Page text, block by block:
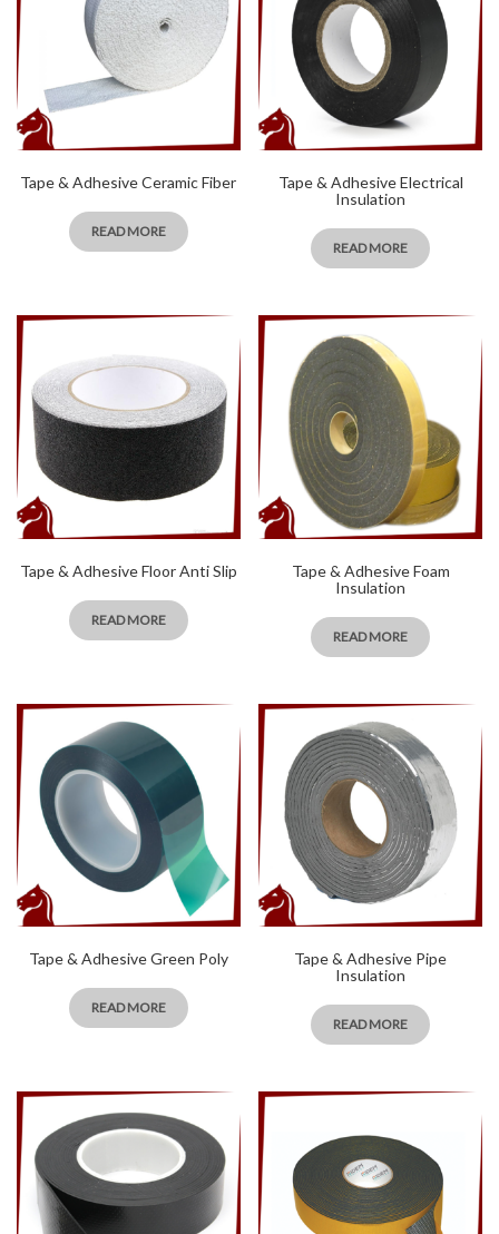
Tape & Adhesive Ceramic Fiber
READ MORE
Tape & Adhesive Electrical
Insulation
READ MORE
Tape & Adhesive Floor Anti Slip
READ MORE
Tape & Adhesive Foam
Insulation
READ MORE
Tape & Adhesive Green Poly
READ MORE
Tape & Adhesive Pipe
Insulation
READ MORE